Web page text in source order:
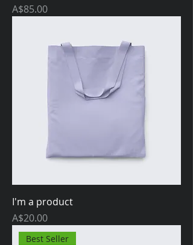
Price
A$85.00
I'm a product
Price
A$20.00
Best Seller